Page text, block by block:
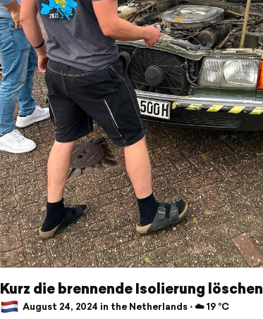
Kurz die brennende Isolierung löschen
August 24, 2024 in the Netherlands ⋅ ☁️ 19 °C